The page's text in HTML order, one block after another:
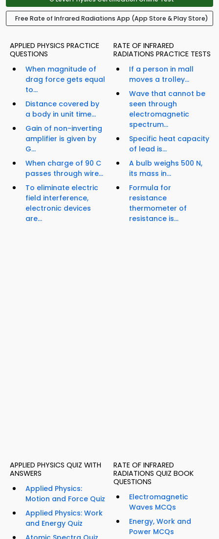
Free Rate of Infrared Radiations App (App Store & Play Store)
APPLIED PHYSICS PRACTICE
QUESTIONS
When magnitude of
drag force gets equal
to...
Distance covered by
a body in unit time...
Gain of non-inverting
amplifier is given by
G...
When charge of 90 C
passes through wire...
To eliminate electric
field interference,
electronic devices
are...
RATE OF INFRARED
RADIATIONS PRACTICE TESTS
If a person in mall
moves a trolley...
Wave that cannot be
seen through
electromagnetic
spectrum...
Specific heat capacity
of lead is...
A bulb weighs 500 N,
its mass in...
Formula for
resistance
thermometer of
resistance is...
APPLIED PHYSICS QUIZ WITH
ANSWERS
Applied Physics:
Motion and Force Quiz
Applied Physics: Work
and Energy Quiz
RATE OF INFRARED
RADIATIONS QUIZ BOOK
QUESTIONS
Electromagnetic
Waves MCQs
Energy, Work and
Power MCQs